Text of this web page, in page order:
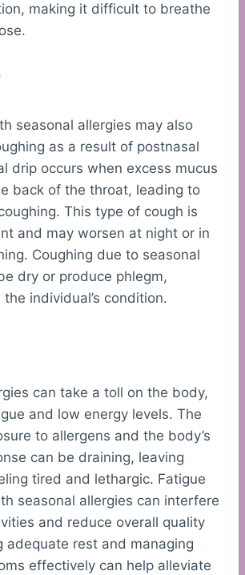
making it difficult to breathe
seasonal allergies may also
as a result of postnasal
drip occurs when excess mucus
back of the throat, leading to
This type of cough is
and may worsen at night or in
Coughing due to seasonal
dry or produce phlegm,
individual’s condition.
can take a toll on the body,
and low energy levels. The
to allergens and the body’s
can be draining, leaving
tired and lethargic. Fatigue
seasonal allergies can interfere
and reduce overall quality
adequate rest and managing
effectively can help alleviate